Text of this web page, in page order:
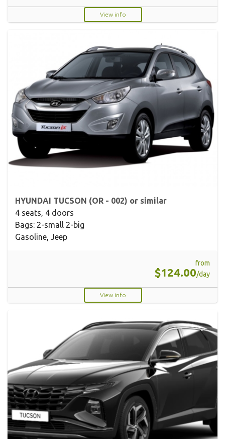
View info
HYUNDAI TUCSON (OR - 002) or similar
4 seats, 4 doors
Bags: 2-small 2-big
Gasoline, Jeep
from
$124.00/day
View info